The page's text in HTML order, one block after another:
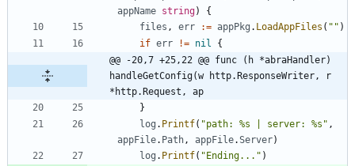
appName string)
{
files , err := appPkg . LoadAppFiles ( "" )
if err != nil
{
@@ -20,7 +25,22 @@ func (h *abraHandler)
handleGetConfig(w http.ResponseWriter, r
*http.Request, ap
}
log . Printf( "path: %s | server: %s" ,
appFile. Path, appFile.Server)
log . Printf( "Ending..." )